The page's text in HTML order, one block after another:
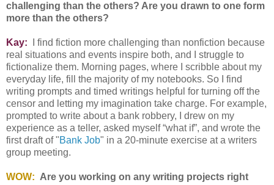
challenging than the others? Are you drawn to one form
more than the others?
Kay:
I find fiction more challenging than nonfiction because
real situations and events inspire both, and I struggle to
fictionalize them. Morning pages, where I scribble about my
everyday life, fill the majority of my notebooks. So I find
writing prompts and timed writings helpful for turning off the
censor and letting my imagination take charge. For example,
prompted to write about a bank robbery, I drew on my
experience as a teller, asked myself “what if”, and wrote the
first draft of "Bank Job" in a 20-minute exercise at a writers
group meeting.
WOW: Are you working on any writing projects right